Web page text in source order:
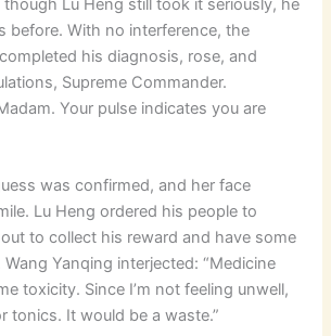
though Lu Heng still took it seriously, he
before. With no interference, the
his diagnosis, rose, and
Supreme Commander.
Your pulse indicates you are
was confirmed, and her face
Lu Heng ordered his people to
to collect his reward and have some
Yanqing interjected: “Medicine
toxicity. Since I’m not feeling unwell,
tonics. It would be a waste.”